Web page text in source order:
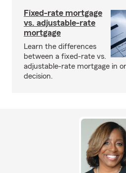
Fixed-rate mortgage
vs. adjustable-rate
mortgage
Learn the differences
between a fixed-rate vs.
adjustable-rate mortgage in
decision.